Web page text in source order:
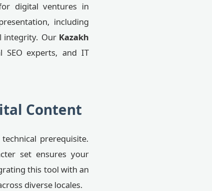
digital ventures in
including
integrity. Our Kazakh
experts, and IT
Content
prerequisite.
set ensures your
this tool with an
diverse locales.